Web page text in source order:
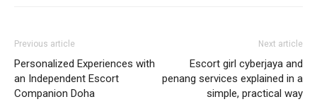
Previous article
Personalized Experiences with
an Independent Escort
Companion Doha
Next article
Escort girl cyberjaya and
penang services explained in a
simple, practical way